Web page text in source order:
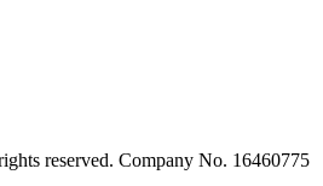
reserved. Company No. 16460775